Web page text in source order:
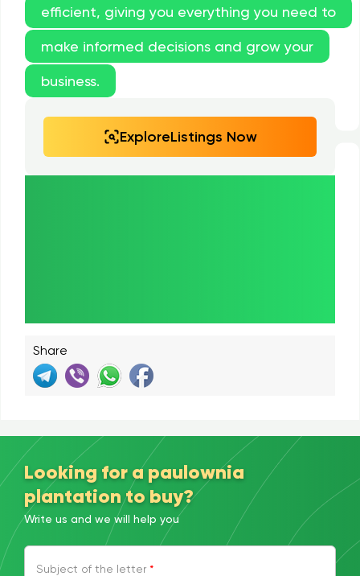
efficient, giving you everything you need to
make informed decisions and grow your
business.
ExploreListings Now
Share
Looking for a paulownia
plantation to buy?
Write us and we will help you
Subject of the letter *